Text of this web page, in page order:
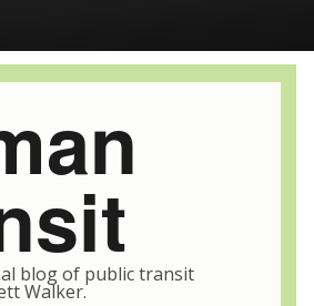
blog of public transit
Walker.